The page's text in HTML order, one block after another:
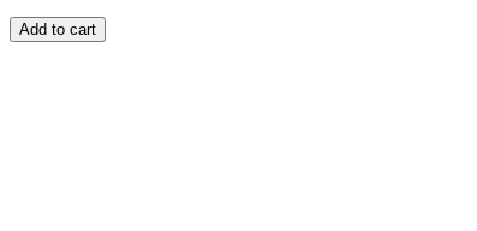
NAURU
quantity
Add to cart